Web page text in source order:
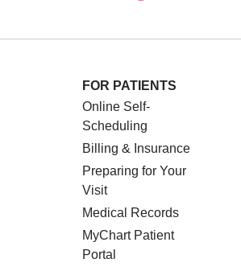
FOR PATIENTS
Online Self-
Scheduling
Billing & Insurance
Preparing for Your
Visit
Medical Records
MyChart Patient
Portal